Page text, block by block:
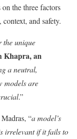
the three factors
and safety.
the unique
Khapra, an
a neutral,
models are
.”
“a model’s
irrelevant if it fails to